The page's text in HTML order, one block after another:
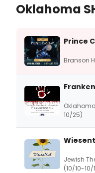
Oklahoma
Prince
Branson
10/25)
Jewish
(10/10-10/